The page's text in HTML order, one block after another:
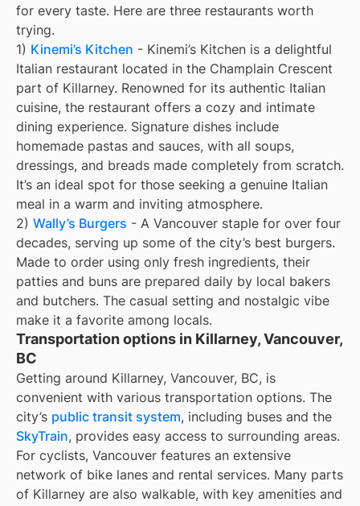
for every taste. Here are three restaurants worth
trying.
1) Kinemi’s Kitchen - Kinemi’s Kitchen is a delightful
Italian restaurant located in the Champlain Crescent
part of Killarney. Renowned for its authentic Italian
cuisine, the restaurant offers a cozy and intimate
dining experience. Signature dishes include
homemade pastas and sauces, with all soups,
dressings, and breads made completely from scratch.
It’s an ideal spot for those seeking a genuine Italian
meal in a warm and inviting atmosphere.
2) Wally’s Burgers - A Vancouver staple for over four
decades, serving up some of the city’s best burgers.
Made to order using only fresh ingredients, their
patties and buns are prepared daily by local bakers
and butchers. The casual setting and nostalgic vibe
make it a favorite among locals.
Transportation options in Killarney, Vancouver,
BC
Getting around Killarney, Vancouver, BC, is
convenient with various transportation options. The
city’s public transit system, including buses and the
SkyTrain, provides easy access to surrounding areas.
For cyclists, Vancouver features an extensive
network of bike lanes and rental services. Many parts
of Killarney are also walkable, with key amenities and